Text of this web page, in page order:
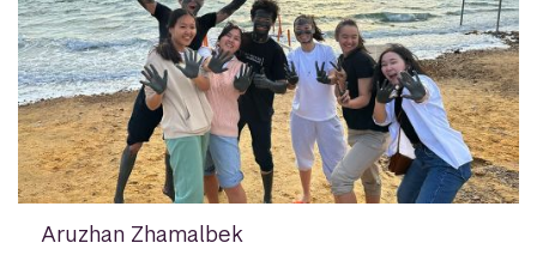
Aruzhan Zhamalbek